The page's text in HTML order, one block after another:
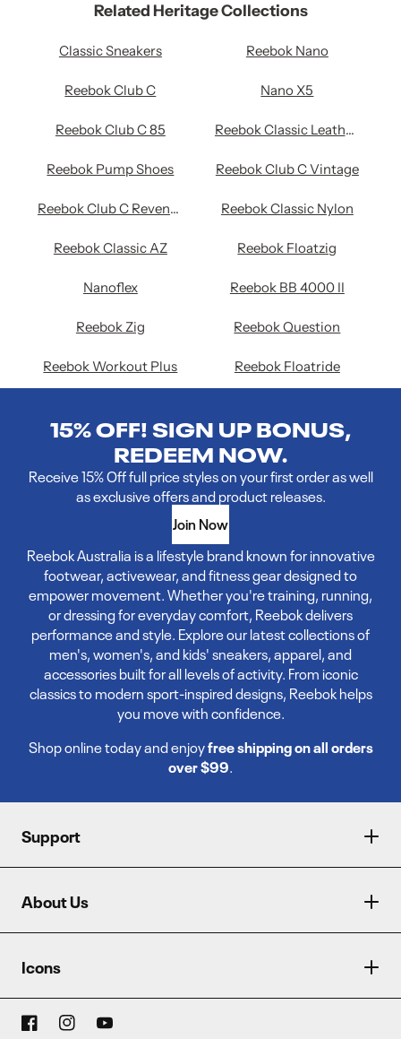
Related Heritage Collections
Classic Sneakers Reebok Nano
Reebok Club C Nano X5
Reebok Club C 85 Reebok Classic Leather Shoes
Reebok Pump Shoes Reebok Club C Vintage
Reebok Club C Revenge Reebok Classic Nylon
Reebok Classic AZ Reebok Floatzig
Nanoflex Reebok BB 4000 II
Reebok Zig Reebok Question
Reebok Workout Plus Reebok Floatride
15% OFF! SIGN UP BONUS,
REDEEM NOW.
Receive 15% Off full price styles on your first order as well
as exclusive offers and product releases.
Join Now
Reebok Australia is a lifestyle brand known for innovative
footwear, activewear, and fitness gear designed to
empower movement. Whether you're training, running,
or dressing for everyday comfort, Reebok delivers
performance and style. Explore our latest collections of
men's, women's, and kids' sneakers, apparel, and
accessories built for all levels of activity. From iconic
classics to modern sport-inspired designs, Reebok helps
you move with confidence.
Shop online today and enjoyfree shipping on all orders
over $99.
Support
About Us
Icons